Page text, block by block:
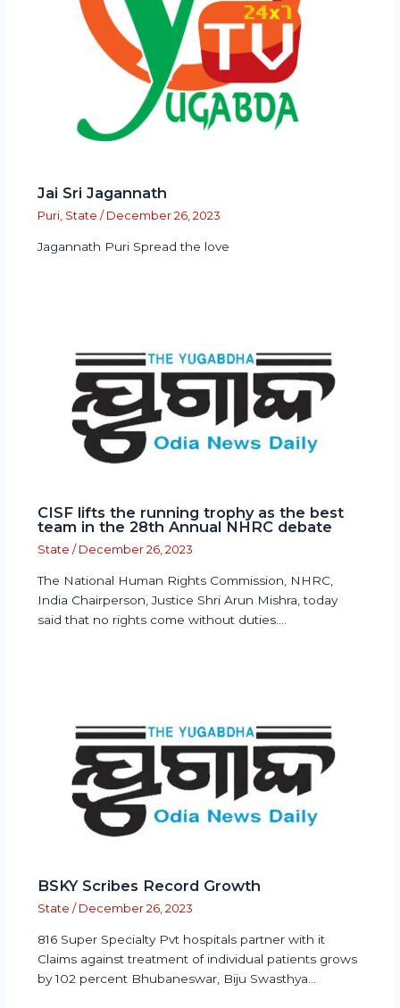
Jai Sri Jagannath
Puri, State / December 26, 2023
Jagannath Puri Spread the love
CISF lifts the running trophy as the best
team in the 28th Annual NHRC debate
State / December 26, 2023
The National Human Rights Commission, NHRC,
India Chairperson, Justice Shri Arun Mishra, today
said that no rights come without duties.…
BSKY Scribes Record Growth
State / December 26, 2023
816 Super Specialty Pvt hospitals partner with it
Claims against treatment of individual patients grows
by 102 percent Bhubaneswar, Biju Swasthya…